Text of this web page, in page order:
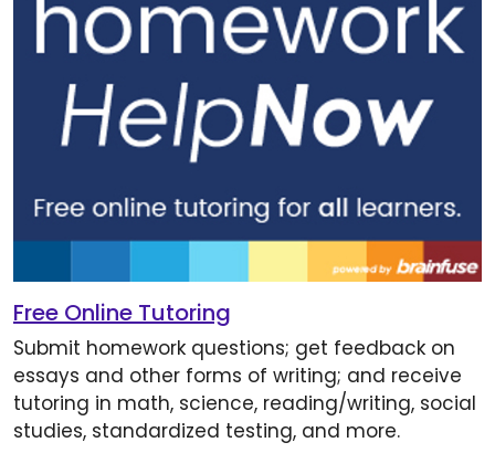
Free Online Tutoring
Submit homework questions; get feedback on
essays and other forms of writing; and receive
tutoring in math, science, reading/writing, social
studies, standardized testing, and more.